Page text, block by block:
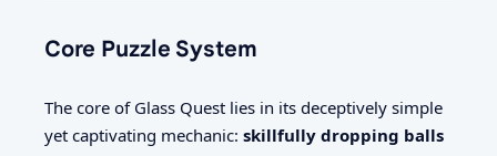
Core Puzzle System
The core of Glass Quest lies in its deceptively simple
yet captivating mechanic: skillfully dropping balls